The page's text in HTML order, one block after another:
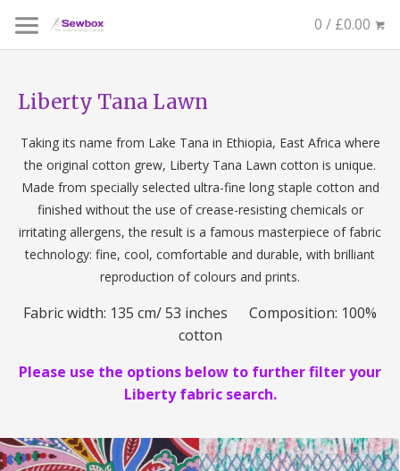
0 / £0.00
Liberty Tana Lawn
Taking its name from Lake Tana in Ethiopia, East Africa where
the original cotton grew, Liberty Tana Lawn cotton is unique.
Made from specially selected ultra-fine long staple cotton and
finished without the use of crease-resisting chemicals or
irritating allergens, the result is a famous masterpiece of fabric
technology: fine, cool, comfortable and durable, with brilliant
reproduction of colours and prints.
Fabric width: 135 cm/ 53 inches Composition: 100%
cotton
Please use the options below to further filter your
Liberty fabric search.